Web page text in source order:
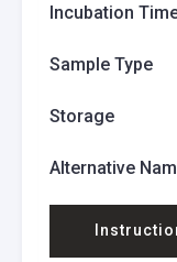
Incubation
Sample Type
Storage
Alternative